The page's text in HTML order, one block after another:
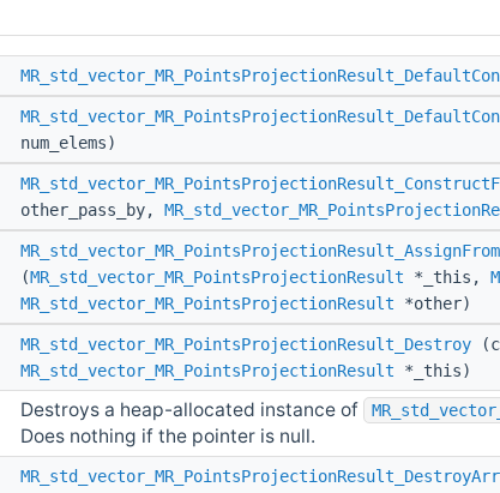
num_elems)
other_pass_by,
(MR_std_vector_MR_PointsProjectionResult *_this,
MR_std_vector_MR_PointsProjectionResult *other)
MR_std_vector_MR_PointsProjectionResult_Destroy
MR_std_vector_MR_PointsProjectionResult *_this)
Destroys a heap-allocated instance of
Does nothing if the pointer is null.